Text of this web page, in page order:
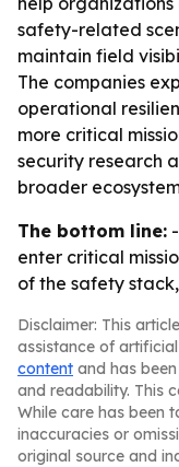
safety-related
maintain field
The companies
operational
more critical
security research
broader
The bottom line:
enter critical
of the safety
Disclaimer: This
assistance of
content and has
and readability. This
While care has been
inaccuracies or
original source and